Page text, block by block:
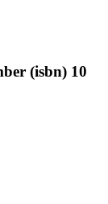
(isbn) 10